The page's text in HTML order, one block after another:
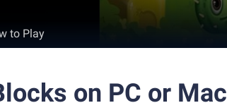
to Play
on PC or Mac